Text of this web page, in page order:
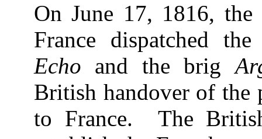
On June 17, 1816,
France dispatched
Echo and the brig
British handover of the
to France. The